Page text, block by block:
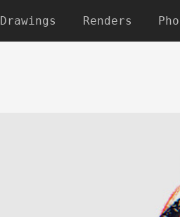
Drawings Renders